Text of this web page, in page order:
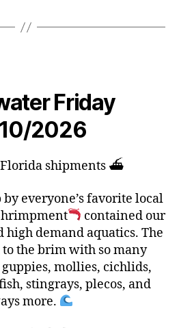
Friday
2026
shipments ⛴
everyone’s favorite local
contained our
demand aquatics. The
to the brim with so many
guppies, mollies, cichlids,
stingrays, plecos, and
more.